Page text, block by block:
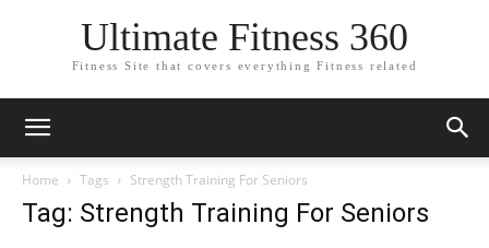
Ultimate Fitness 360
Fitness Site that covers everything Fitness related
Home Tags Strength Training For Seniors
Tag: Strength Training For Seniors